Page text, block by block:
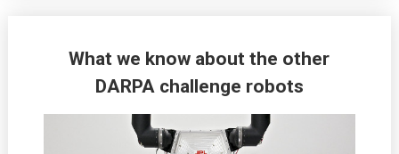
What we know about the other
DARPA challenge robots